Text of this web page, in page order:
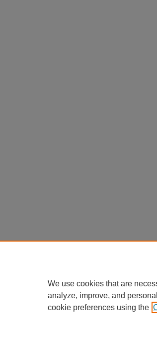
We use cookies that are
analyze, improve, and
cookie preferences using the